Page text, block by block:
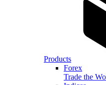
Products
Forex
Trade the